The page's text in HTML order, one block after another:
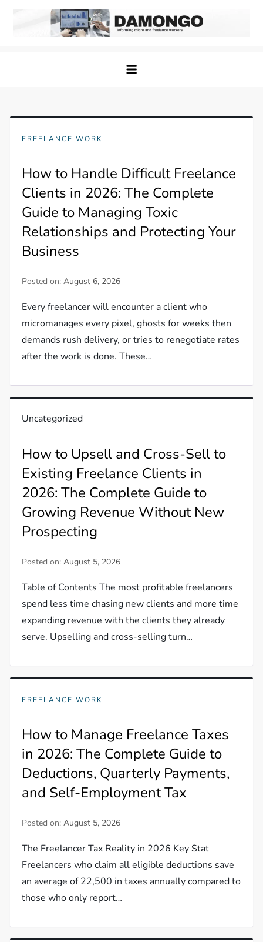
FREELANCE WORK
How to Handle Difficult Freelance
Clients in 2026: The Complete
Guide to Managing Toxic
Relationships and Protecting Your
Business
Posted on:August 6, 2026
Every freelancer will encounter a client who
micromanages every pixel, ghosts for weeks then
demands rush delivery, or tries to renegotiate rates
after the work is done. These…
Uncategorized
How to Upsell and Cross-Sell to
Existing Freelance Clients in
2026: The Complete Guide to
Growing Revenue Without New
Prospecting
Posted on:August 5, 2026
Table of Contents The most profitable freelancers
spend less time chasing new clients and more time
expanding revenue with the clients they already
serve. Upselling and cross-selling turn…
FREELANCE WORK
How to Manage Freelance Taxes
in 2026: The Complete Guide to
Deductions, Quarterly Payments,
and Self-Employment Tax
Posted on:August 5, 2026
The Freelancer Tax Reality in 2026 Key Stat
Freelancers who claim all eligible deductions save
an average of 22,500 in taxes annually compared to
those who only report…